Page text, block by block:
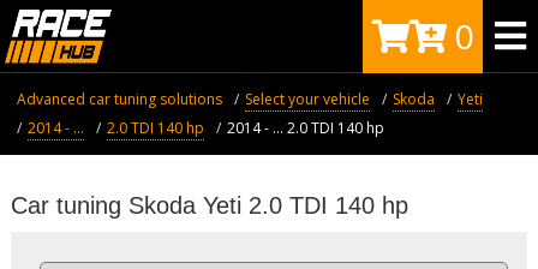
0
Advanced car tuning solutions Select your vehicle Skoda
Yeti
2014 - ...
2.0 TDI 140 hp 2014 - ... 2.0 TDI 140 hp
Car tuning Skoda Yeti 2.0 TDI 140 hp